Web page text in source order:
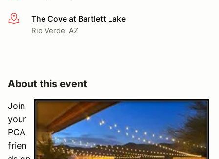
More infoThe Cove at Bartlett Lake
Rio Verde, AZ
About this event
Join
your
PCA
frien